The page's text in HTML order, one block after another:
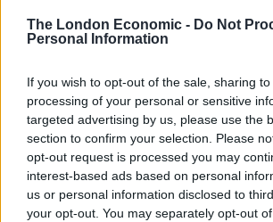
The London Economic - Do Not
Personal Information
If you wish to opt-out of the sale, sharing
processing of your personal or sensitive
targeted advertising by us, please use the
section to confirm your selection. Please
opt-out request is processed you may
interest-based ads based on personal
us or personal information disclosed to
your opt-out. You may separately opt-out
killing 1,200 people. Israel launched
which the Health Ministry in the
in Gaza, around two-thirds of them
children.
Zara’s campaign – called The Jacket –
of images in which the model was
background of cracked stones,
broken plasterboard.